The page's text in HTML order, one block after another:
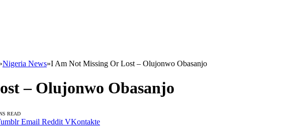
Nigeria News»I Am Not Missing Or Lost – Olujonwo Obasanjo
– Olujonwo Obasanjo
READ
Email Reddit VKontakte